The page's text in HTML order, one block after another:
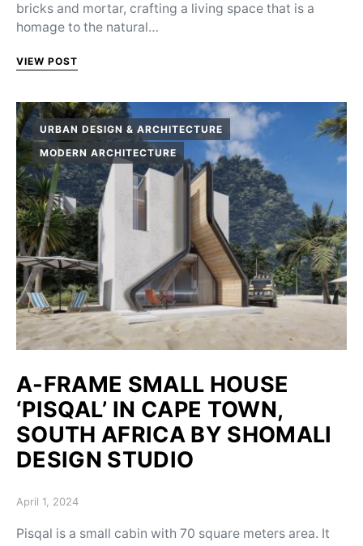
bricks and mortar, crafting a living space that is a
homage to the natural…
VIEW POST
URBAN DESIGN & ARCHITECTURE
MODERN ARCHITECTURE
A-FRAME SMALL HOUSE
‘PISQAL’ IN CAPE TOWN,
SOUTH AFRICA BY SHOMALI
DESIGN STUDIO
Posted on
April 1, 2024
Pisqal is a small cabin with 70 square meters area. It